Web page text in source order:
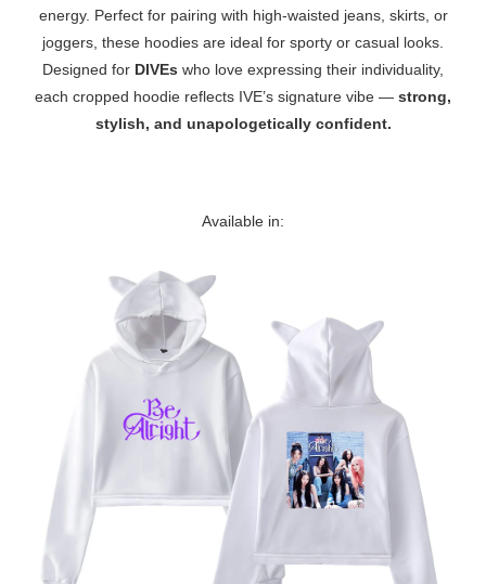
energy. Perfect for pairing with high-waisted jeans, skirts, or
joggers, these hoodies are ideal for sporty or casual looks.
Designed for DIVEs who love expressing their individuality,
each cropped hoodie reflects IVE’s signature vibe — strong,
stylish, and unapologetically confident.
Available in: